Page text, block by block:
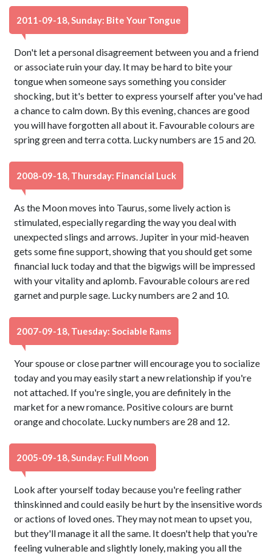
2011-09-18, Sunday: Bite Your Tongue
Don't let a personal disagreement between you and a friend
or associate ruin your day. It may be hard to bite your
tongue when someone says something you consider
shocking, but it's better to express yourself after you've had
a chance to calm down. By this evening, chances are good
you will have forgotten all about it. Favourable colours are
spring green and terra cotta. Lucky numbers are 15 and 20.
2008-09-18, Thursday: Financial Luck
As the Moon moves into Taurus, some lively action is
stimulated, especially regarding the way you deal with
unexpected slings and arrows. Jupiter in your mid-heaven
gets some fine support, showing that you should get some
financial luck today and that the bigwigs will be impressed
with your vitality and aplomb. Favourable colours are red
garnet and purple sage. Lucky numbers are 2 and 10.
2007-09-18, Tuesday: Sociable Rams
Your spouse or close partner will encourage you to socialize
today and you may easily start a new relationship if you're
not attached. If you're single, you are definitely in the
market for a new romance. Positive colours are burnt
orange and chocolate. Lucky numbers are 28 and 12.
2005-09-18, Sunday: Full Moon
Look after yourself today because you're feeling rather
thinskinned and could easily be hurt by the insensitive words
or actions of loved ones. They may not mean to upset you,
but they'll manage it all the same. It doesn't help that you're
feeling vulnerable and slightly lonely, making you all the